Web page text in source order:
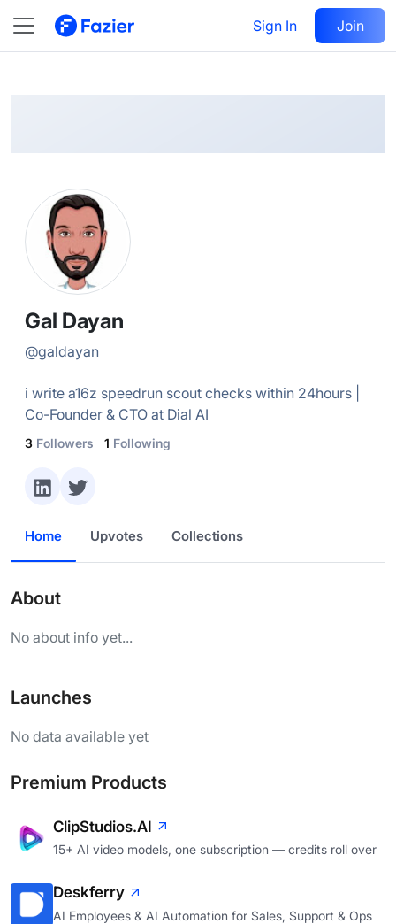
Sign In Join
@ galdayan
Follow
Gal Dayan
@galdayan
i write a16z speedrun scout checks within 24hours |
Co-Founder & CTO at Dial AI
3 Followers 1 Following
Home Upvotes Collections
About
No about info yet...
Launches
No data available yet
Premium Products
ClipStudios.AI
15+ AI video models, one subscription — credits roll over
Deskferry
AI Employees & AI Automation for Sales, Support & Ops